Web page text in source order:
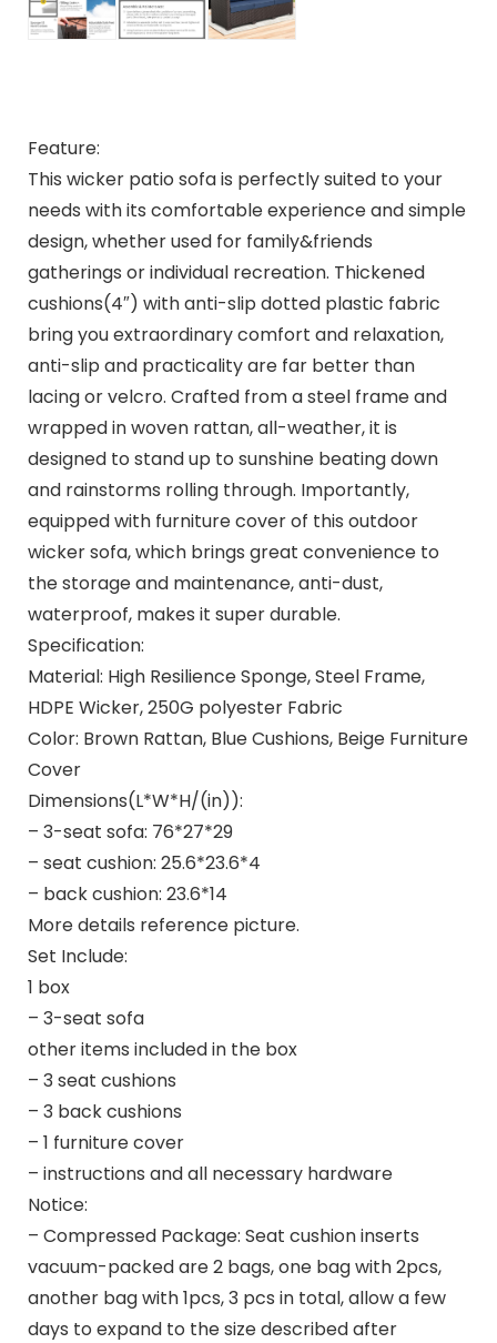
Feature:
This wicker patio sofa is perfectly suited to your
needs with its comfortable experience and simple
design, whether used for family&friends
gatherings or individual recreation. Thickened
cushions(4″) with anti-slip dotted plastic fabric
bring you extraordinary comfort and relaxation,
anti-slip and practicality are far better than
lacing or velcro. Crafted from a steel frame and
wrapped in woven rattan, all-weather, it is
designed to stand up to sunshine beating down
and rainstorms rolling through. Importantly,
equipped with furniture cover of this outdoor
wicker sofa, which brings great convenience to
the storage and maintenance, anti-dust,
waterproof, makes it super durable.
Specification:
Material: High Resilience Sponge, Steel Frame,
HDPE Wicker, 250G polyester Fabric
Color: Brown Rattan, Blue Cushions, Beige Furniture
Cover
Dimensions(L*W*H/(in)):
– 3-seat sofa: 76*27*29
– seat cushion: 25.6*23.6*4
– back cushion: 23.6*14
More details reference picture.
Set Include:
1 box
– 3-seat sofa
other items included in the box
– 3 seat cushions
– 3 back cushions
– 1 furniture cover
– instructions and all necessary hardware
Notice:
– Compressed Package: Seat cushion inserts
vacuum-packed are 2 bags, one bag with 2pcs,
another bag with 1pcs, 3 pcs in total, allow a few
days to expand to the size described after